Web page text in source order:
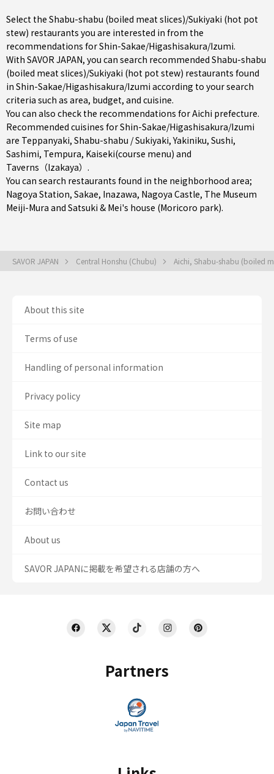
Select the Shabu-shabu (boiled meat slices)/Sukiyaki (hot pot
stew) restaurants you are interested in from the
recommendations for Shin-Sakae/Higashisakura/Izumi.
With SAVOR JAPAN, you can search recommended Shabu-shabu
(boiled meat slices)/Sukiyaki (hot pot stew) restaurants found
in Shin-Sakae/Higashisakura/Izumi according to your search
criteria such as area, budget, and cuisine.
You can also check the recommendations forAichi prefecture.
Recommended cuisines for Shin-Sakae/Higashisakura/Izumi
are Teppanyaki, Shabu-shabu / Sukiyaki,Yakiniku, Sushi,
Sashimi, Tempura, Kaiseki(course menu) and
Taverns（Izakaya） .
You can search restaurants found in the neighborhood area;
Nagoya Station, Sakae, Inazawa, Nagoya Castle, The Museum
Meiji-Mura and Satsuki & Mei's house (Moricoro park).
SAVOR JAPAN Central Honshu (Chubu) Aichi, Shabu-shabu (boiled
Partners
About this site
Terms of use
Handling of personal information
Privacy policy
Site map
Link to our site
Contact us
お問い合わせ
About us
SAVOR JAPANに掲載を希望される店舗の方へ